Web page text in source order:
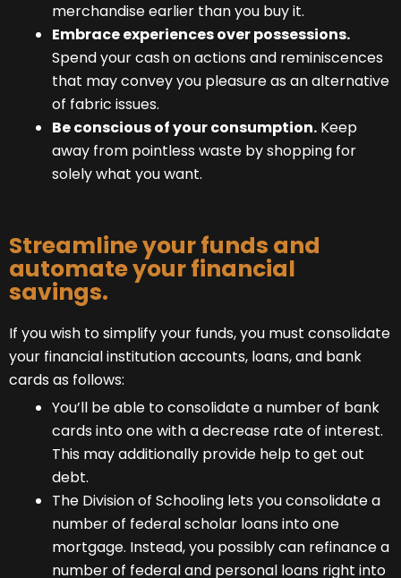
merchandise earlier than you buy it.
Embrace experiences over possessions.
Spend your cash on actions and reminiscences
that may convey you pleasure as an alternative
of fabric issues.
Be conscious of your consumption. Keep
away from pointless waste by shopping for
solely what you want.
Streamline your funds and
automate your financial
savings.
If you wish to simplify your funds, you must consolidate
your financial institution accounts, loans, and bank
cards as follows:
You’ll be able to consolidate a number of bank
cards into one with a decrease rate of interest.
This may additionally provide help to get out
debt.
The Division of Schooling lets you consolidate a
number of federal scholar loans into one
mortgage. Instead, you possibly can refinance a
number of federal and personal loans right into